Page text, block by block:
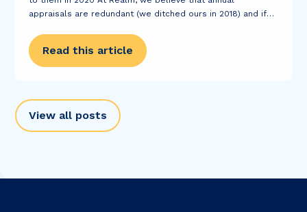
appraisals are redundant (we ditched ours in 2018) and if
Read this article
View all posts